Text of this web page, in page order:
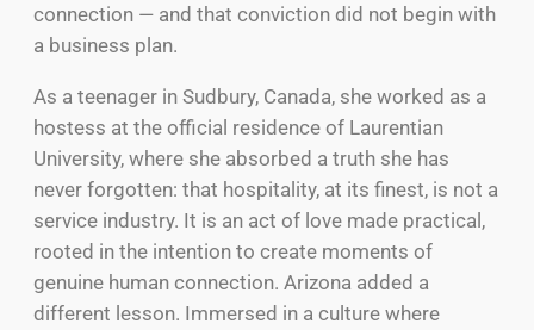
connection — and that conviction did not begin with
a business plan.
As a teenager in Sudbury, Canada, she worked as a
hostess at the official residence of Laurentian
University, where she absorbed a truth she has
never forgotten: that hospitality, at its finest, is not a
service industry. It is an act of love made practical,
rooted in the intention to create moments of
genuine human connection. Arizona added a
different lesson. Immersed in a culture where